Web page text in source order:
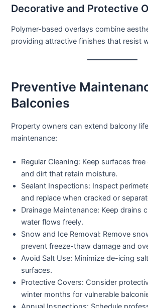
Decorative and Protective
Polymer-based overlays combine
providing attractive finishes that resist
Preventive
Balconies
Property owners can extend balcony
maintenance:
Regular Cleaning: Keep surfaces
and dirt that retain moisture.
Sealant Inspections: Inspect
and replace when cracked or
Drainage Maintenance: Keep drains
water flows freely.
Snow and Ice Removal: Remove
prevent freeze-thaw damage and
Avoid Salt Use: Minimize de-icing
surfaces.
Protective Covers: Consider
winter months for vulnerable